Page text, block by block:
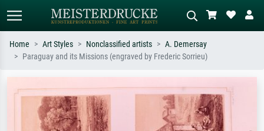
Search by artist, work title or style –
e.g. Monet, Starry Night,
Impressionism, Hokusai wave, nude.
Describe the scene – e.g. green
meadow, abstract with lots of red, dark
oil painting, standing nude next to a
tree.
Home Art Styles Nonclassified artists
A. Demersay
Paraguay and its Missions (engraved by Frederic Sorrieu)